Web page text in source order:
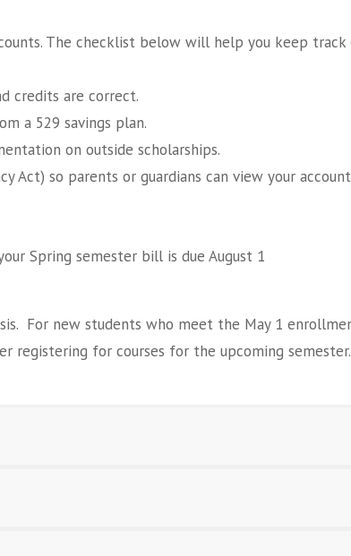
The checklist below will help you keep track
credits are correct.
a 529 savings plan.
on outside scholarships.
Act) so parents or guardians can view your
Spring semester bill is due August 1
For new students who meet the May 1
registering for courses for the upcoming semester.